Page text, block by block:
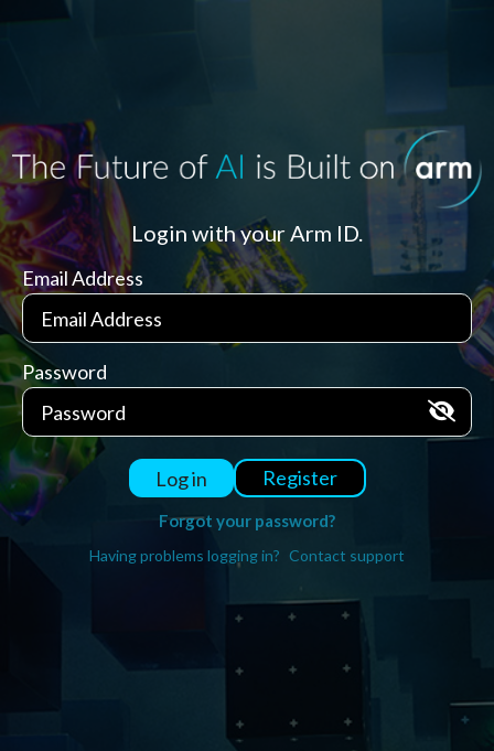
Login with your Arm ID.
Email Address
Password
Log in Register
Forgot your password?
Having problems logging in? Contact support